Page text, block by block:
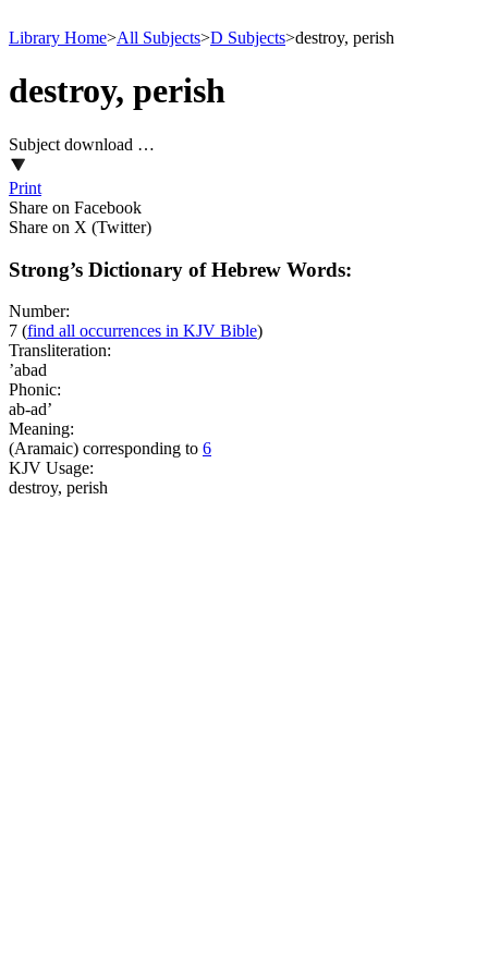
Library Home>All Subjects>D Subjects>destroy, perish
destroy, perish
Subject download …
Print
Share on Facebook
Share on X (Twitter)
Strong’s Dictionary of Hebrew Words:
Number:
7 (find all occurrences in KJV Bible)
Transliteration:
’abad
Phonic:
ab-ad’
Meaning:
(Aramaic) corresponding to 6
KJV Usage:
destroy, perish